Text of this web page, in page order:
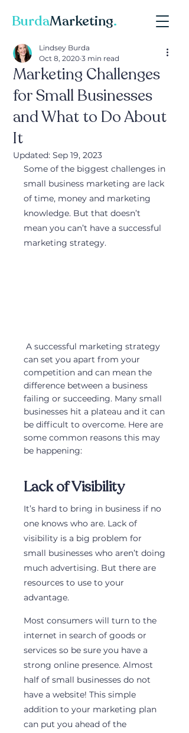
BurdaMarketing.
Marketing Challenges
for Small Businesses
and What to Do About
It
Lindsey Burda
Oct 8, 2020 3 min read
Updated: Sep 19, 2023
Some of the biggest challenges in
small business marketing are lack
of time, money and marketing
knowledge. But that doesn’t
mean you can’t have a successful
marketing strategy.
can set you apart from your
competition and can mean the
difference between a business
failing or succeeding. Many small
businesses hit a plateau and it can
be difficult to overcome. Here are
some common reasons this may
be happening:
Lack of Visibility
It’s hard to bring in business if no
one knows who are. Lack of
visibility is a big problem for
small businesses who aren’t doing
much advertising. But there are
resources to use to your
advantage.
Most consumers will turn to the
internet in search of goods or
services so be sure you have a
strong online presence. Almost
half of small businesses do not
have a website! This simple
addition to your marketing plan
can put you ahead of the